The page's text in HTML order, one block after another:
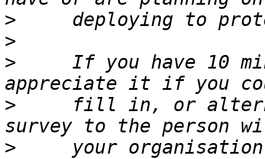
>
>
>
If you have 10
>
fill in, or
>
your